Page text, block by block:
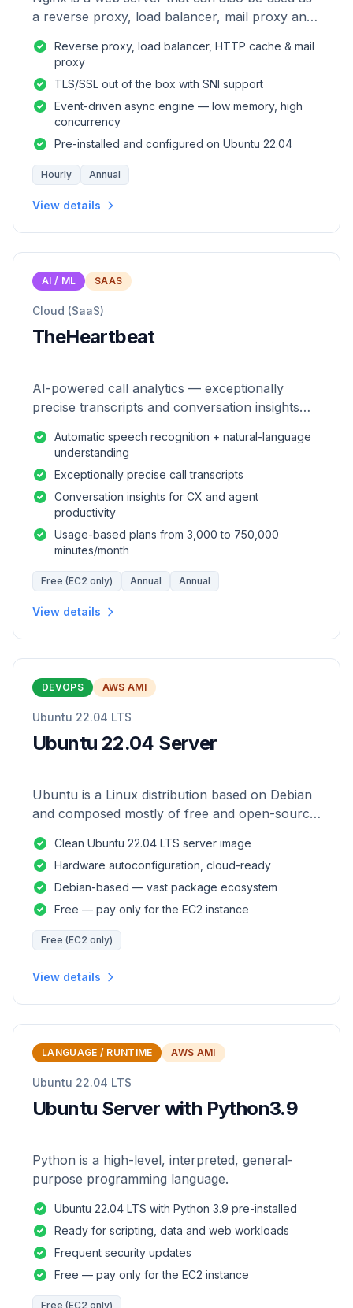
a reverse proxy, load balancer, mail proxy and
Reverse proxy, load balancer, HTTP cache & mail
proxy
TLS/SSL out of the box with SNI support
Event-driven async engine — low memory, high
concurrency
Pre-installed and configured on Ubuntu 22.04
Hourly Annual
View details
AI / ML SAAS
Cloud (SaaS)
TheHeartbeat
AI-powered call analytics — exceptionally
precise transcripts and conversation insights
Automatic speech recognition + natural-language
understanding
Exceptionally precise call transcripts
Conversation insights for CX and agent
productivity
Usage-based plans from 3,000 to 750,000
minutes/month
Free (EC2 only) Annual Annual
View details
DEVOPS AWS AMI
Ubuntu 22.04 LTS
Ubuntu 22.04 Server
Ubuntu is a Linux distribution based on Debian
and composed mostly of free and open-source
Clean Ubuntu 22.04 LTS server image
Hardware autoconfiguration, cloud-ready
Debian-based — vast package ecosystem
Free — pay only for the EC2 instance
Free (EC2 only)
View details
LANGUAGE / RUNTIME AWS AMI
Ubuntu 22.04 LTS
Ubuntu Server with Python3.9
Python is a high-level, interpreted, general-
purpose programming language.
Ubuntu 22.04 LTS with Python 3.9 pre-installed
Ready for scripting, data and web workloads
Frequent security updates
Free — pay only for the EC2 instance
Free (EC2 only)